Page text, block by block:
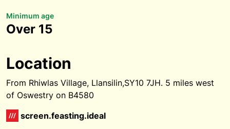
Minimum age
Over 15
Location
From Rhiwlas Village, Llansilin,SY10 7JH. 5 miles west
of Oswestry on B4580
screen.feasting.ideal